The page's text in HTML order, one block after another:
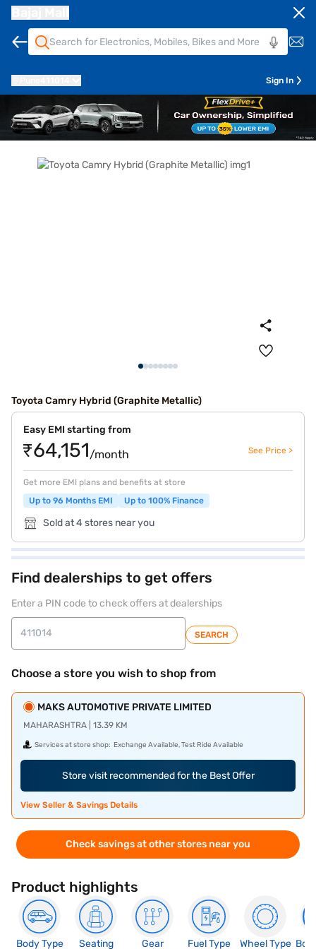
Sign In
Toyota Camry Hybrid (Graphite Metallic)
Easy EMI starting from
₹64,151/month See Price >
Get more EMI plans and benefits at store
Up to 96 Months EMI
Up to 100% Finance
Sold at 4 stores near you
Find dealerships to get offers
Enter a PIN code to check offers at dealerships
SEARCH
Choose a store you wish to shop from
MAKS AUTOMOTIVE PRIVATE LIMITED
MAHARASHTRA | 13.39 KM
Services at store shop: Exchange Available, Test Ride Available
Store visit recommended for the Best Offer
View Seller & Savings Details
Check savings at other stores near you
Product highlights
Body Type
Seating
Gear
Fuel Type
Wheel Type